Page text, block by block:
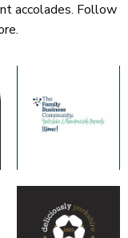
accolades. Follow